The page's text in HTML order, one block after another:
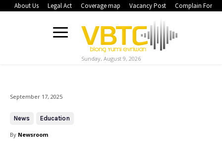
About Us Legal Act Coverage map Vacancy Post Complain Form
Sunday, August 9, 2026
September 17, 2025
News Education
By Newsroom